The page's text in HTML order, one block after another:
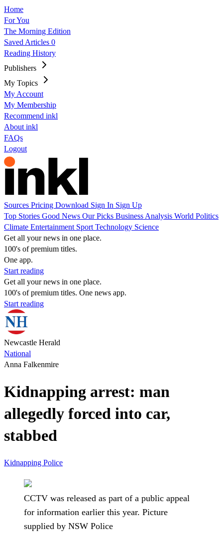
Home
For You
The Morning Edition
Saved Articles 0
Reading History
Publishers
My Topics
My Account
My Membership
Recommend inkl
About inkl
FAQs
Logout
Sources Pricing Download Sign In Sign Up
Top Stories Good News Our Picks Business Analysis World Politics
Climate Entertainment Sport Technology Science
Get all your news in one place.
100's of premium titles.
One app.
Start reading
Get all your news in one place.
100's of premium titles. One news app.
Start reading
Newcastle Herald
National
Anna Falkenmire
Kidnapping arrest: man
allegedly forced into car,
stabbed
Kidnapping Police
CCTV was released as part of a public appeal
for information earlier this year. Picture
supplied by NSW Police